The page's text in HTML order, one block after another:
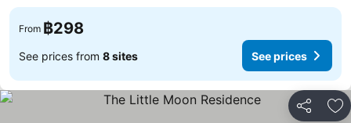
From ฿298
See prices from 8 sites See prices
Share